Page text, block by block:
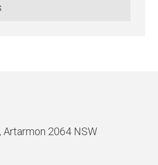
Artarmon 2064 NSW